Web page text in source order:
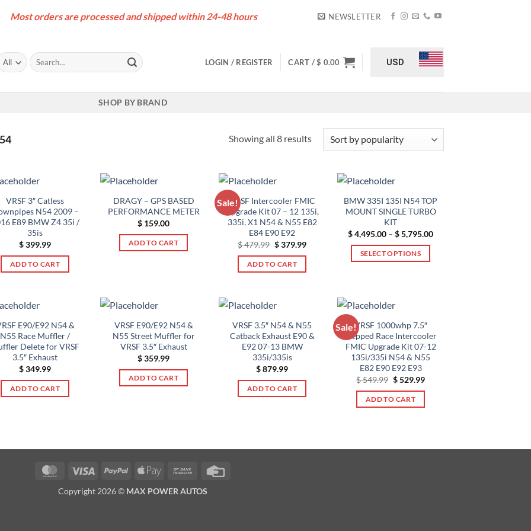
Most orders are processed and shipped within 24-48 hours NEWSLETTER
Search
for:
LOGIN / REGISTER CART /$ 0.00 USD
SHOP BY BRAND
Showing all 8 resultsSorted
VRSF 3″ Catless
N54 2009 –
E89 BMW Z4 35i /
35is
$399.99
ADD TO CART
DRAGY – GPS BASED
PERFORMANCE METER
$ 159.00
ADD TO CART
Sale!VRSF Intercooler FMIC
Upgrade Kit 07 – 12 135i,
335i, X1 N54 & N55 E82
E84 E90 E92
$479.99 Original
was:
$ 479.99.
$379.99Current
ADD TO CART
BMW 335I 135I N54 TOP
MOUNT SINGLE TURBO
KIT
$4,495.00 – $5,795.00Price
SELECT OPTIONS
multiple
variants.
The
options
may
be
chosen
on
E90/E92 N54 &
N55 Race Muffler /
Delete for VRSF
3.5″ Exhaust
$349.99
ADD TO CART
VRSF E90/E92 N54 &
N55 Street Muffler for
VRSF 3.5″ Exhaust
$359.99
ADD TO CART
VRSF 3.5″ N54 & N55
Catback Exhaust E90 &
E92 07-13 BMW
335i/335is
$879.99
ADD TO CART
Sale!VRSF 1000whp 7.5″
Stepped Race Intercooler
FMIC Upgrade Kit 07-12
135i/335i N54 & N55
E82 E90 E92 E93
$549.99 Original
was:
$ 549.99.
$529.99Current
ADD TO CART
MasterCardVisa PayPal
Apple
Bank
Copyright 2026 © MAX POWER AUTOS